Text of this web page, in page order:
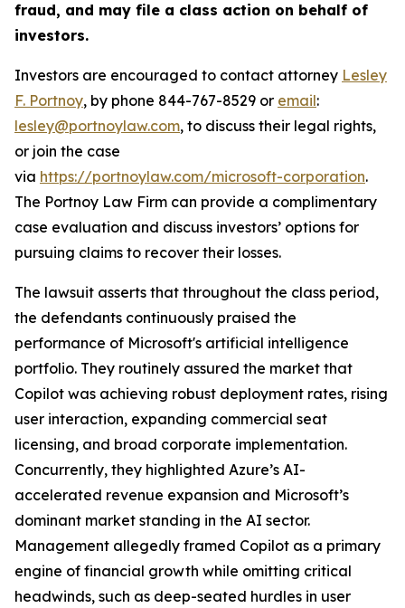
fraud, and may file a class action on behalf of
investors.
Investors are encouraged to contact attorney Lesley
F. Portnoy, by phone 844-767-8529 or email:
lesley@portnoylaw.com, to discuss their legal rights,
or join the case
via https://portnoylaw.com/microsoft-corporation.
The Portnoy Law Firm can provide a complimentary
case evaluation and discuss investors’ options for
pursuing claims to recover their losses.
The lawsuit asserts that throughout the class period,
the defendants continuously praised the
performance of Microsoft's artificial intelligence
portfolio. They routinely assured the market that
Copilot was achieving robust deployment rates, rising
user interaction, expanding commercial seat
licensing, and broad corporate implementation.
Concurrently, they highlighted Azure’s AI-
accelerated revenue expansion and Microsoft’s
dominant market standing in the AI sector.
Management allegedly framed Copilot as a primary
engine of financial growth while omitting critical
headwinds, such as deep-seated hurdles in user